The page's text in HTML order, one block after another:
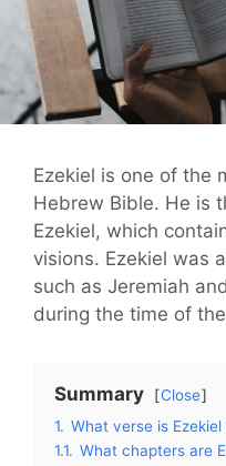
Ezekiel is one of the
Hebrew Bible. He is
Ezekiel, which
visions. Ezekiel was
such as Jeremiah
during the time of
Summary
Close
1. What verse is
1.1. What chapters are